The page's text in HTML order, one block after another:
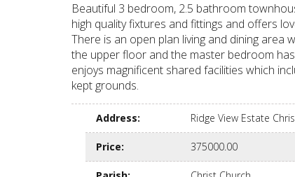
Beautiful 3 bedroom, 2.5 bathroom
high quality fixtures and fittings and offers
There is an open plan living and dining
the upper floor and the master bedroom
enjoys magnificent shared facilities which
kept grounds.
Address: Ridge View Estate
Price: 375000.00